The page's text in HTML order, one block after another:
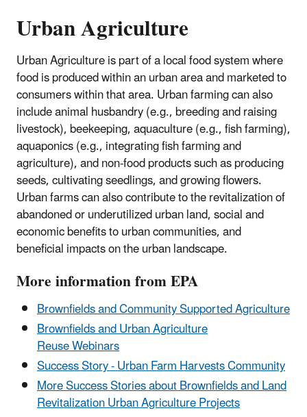
Urban Agriculture
Urban Agriculture is part of a local food system where
food is produced within an urban area and marketed to
consumers within that area.Urban farming can also
include animal husbandry (e.g., breeding and raising
livestock), beekeeping, aquaculture (e.g., fish farming),
aquaponics (e.g., integrating fish farming and
agriculture), and non-food products such as producing
seeds, cultivating seedlings, and growing flowers.
Urban farms can also contribute to the revitalization of
abandoned or underutilized urban land, social and
economic benefits to urban communities, and
beneficial impacts on the urban landscape.
More information from EPA
Brownfields and Community Supported Agriculture
Brownfields and Urban Agriculture
Reuse Webinars
Success Story - Urban Farm Harvests Community
More Success Stories about Brownfields and Land
Revitalization Urban Agriculture Projects